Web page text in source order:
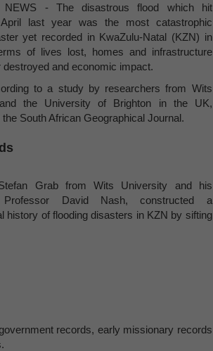
NEWS - The disastrous flood which hit
last year was the most catastrophic
yet recorded in KwaZulu-Natal (KZN) in
of lives lost, homes and infrastructure
destroyed and economic impact.
to a study by researchers from Wits
the University of Brighton in the UK,
the South African Geographical Journal.
Grab from Wits University and his
Professor David Nash, constructed a
history of flooding disasters in KZN by sifting
records, early missionary records